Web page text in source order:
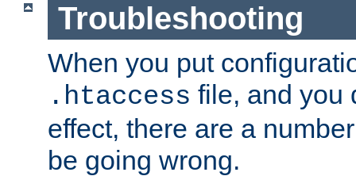
Troubleshooting
When you put
.htaccess file, and you
effect, there are a
be going wrong.